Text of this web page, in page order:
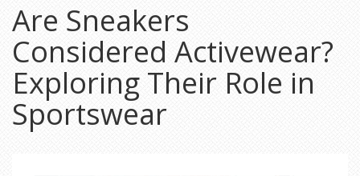
Are Sneakers
Considered Activewear?
Exploring Their Role in
Sportswear